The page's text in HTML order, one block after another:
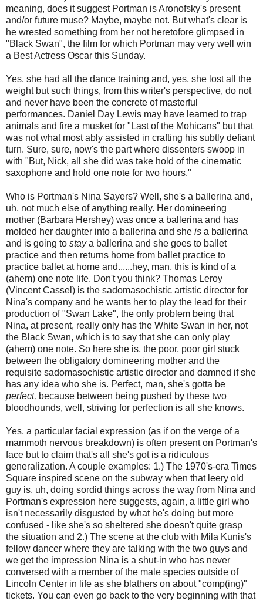
meaning, does it suggest Portman is Aronofsky's present
and/or future muse? Maybe, maybe not. But what's clear is
he wrested something from her not heretofore glimpsed in
"Black Swan", the film for which Portman may very well win
a Best Actress Oscar this Sunday.
Yes, she had all the dance training and, yes, she lost all the
weight but such things, from this writer's perspective, do not
and never have been the concrete of masterful
performances. Daniel Day Lewis may have learned to trap
animals and fire a musket for "Last of the Mohicans" but that
was not what most ably assisted in crafting his subtly defiant
turn. Sure, sure, now's the part where dissenters swoop in
with "But, Nick, all she did was take hold of the cinematic
saxophone and hold one note for two hours."
Who is Portman's Nina Sayers? Well, she's a ballerina and,
uh, not much else of anything really. Her domineering
mother (Barbara Hershey) was once a ballerina and has
molded her daughter into a ballerina and she is a ballerina
and is going to staya ballerina and she goes to ballet
practice and then returns home from ballet practice to
practice ballet at home and......hey, man, this is kind of a
(ahem) one note life. Don't you think? Thomas Leroy
(Vincent Cassel) is the sadomasochistic artistic director for
Nina's company and he wants her to play the lead for their
production of "Swan Lake", the only problem being that
Nina, at present, really only has the White Swan in her, not
the Black Swan, which is to say that she can only play
(ahem) one note. So here she is, the poor, poor girl stuck
between the obligatory domineering mother and the
requisite sadomasochistic artistic director and damned if she
has any idea who she is. Perfect, man, she's gotta be
perfect, because between being pushed by these two
bloodhounds, well, striving for perfection is all she knows.
Yes, a particular facial expression (as if on the verge of a
mammoth nervous breakdown) is often present on Portman's
face but to claim that's all she's got is a ridiculous
generalization. A couple examples: 1.) The 1970's-era Times
Square inspired scene on the subway when that leery old
guy is, uh, doing sordid things across the way from Nina and
Portman's expression here suggests, again, a little girl who
isn't necessarily disgusted by what he's doing but more
confused - like she's so sheltered she doesn't quite grasp
the situation and 2.) The scene at the club with Mila Kunis's
fellow dancer where they are talking with the two guys and
we get the impression Nina is a shut-in who has never
conversed with a member of the male species outside of
Lincoln Center in life as she blathers on about "comp(ing)"
tickets. You can even go back to the very beginning with that